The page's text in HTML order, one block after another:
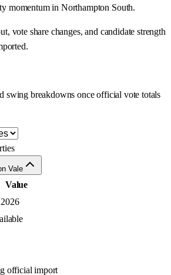
momentum in Northampton South.
vote share changes, and candidate strength
swing breakdowns once official vote totals
Vale
Value
official import